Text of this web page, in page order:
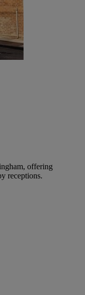
offering
receptions.